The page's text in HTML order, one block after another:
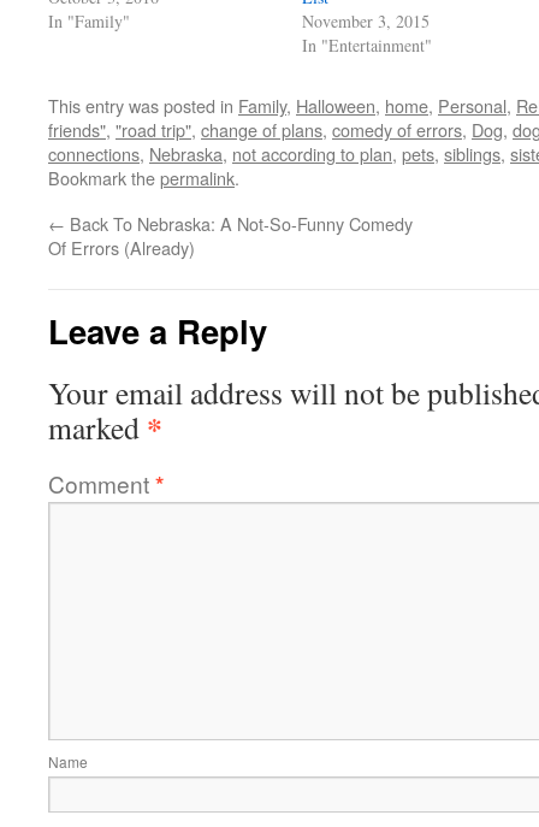
In "Family"
November 3, 2015
In "Entertainment"
This entry was posted in Family, Halloween, home, Personal,
friends", "road trip", change of plans, comedy of errors, Dog,
connections, Nebraska, not according to plan, pets, siblings,
Bookmark thepermalink.
← Back To Nebraska: A Not-So-Funny Comedy
Of Errors (Already)
Leave a Reply
Your email address will not be
marked *
Comment*
Name